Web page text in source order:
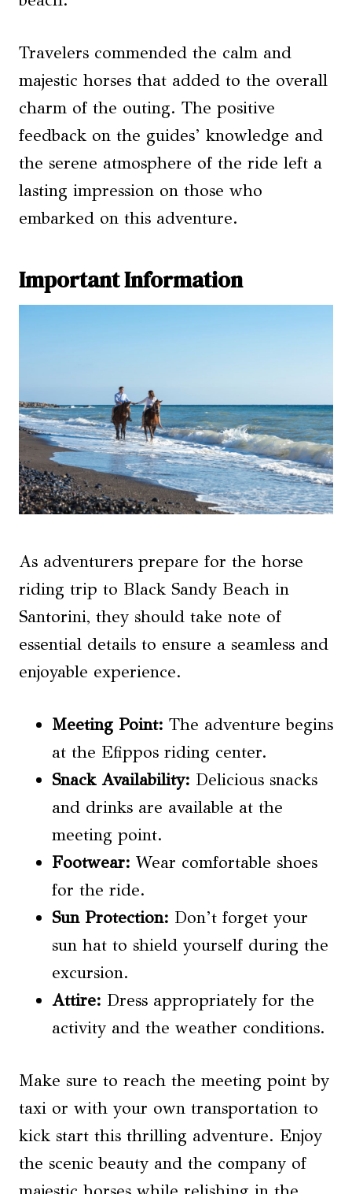
Travelers commended the calm and
majestic horses that added to the overall
charm of the outing. The positive
feedback on the guides’ knowledge and
the serene atmosphere of the ride left a
lasting impression on those who
embarked on this adventure.
Important Information
As adventurers prepare for the horse
riding trip to Black Sandy Beach in
Santorini, they should take note of
essential details to ensure a seamless and
enjoyable experience.
Meeting Point: The adventure begins
at the Efippos riding center.
Snack Availability: Delicious snacks
and drinks are available at the
meeting point.
Footwear: Wear comfortable shoes
for the ride.
Sun Protection: Don’t forget your
sun hat to shield yourself during the
excursion.
Attire: Dress appropriately for the
activity and the weather conditions.
Make sure to reach the meeting point by
taxi or with your own transportation to
kick start this thrilling adventure. Enjoy
the scenic beauty and the company of